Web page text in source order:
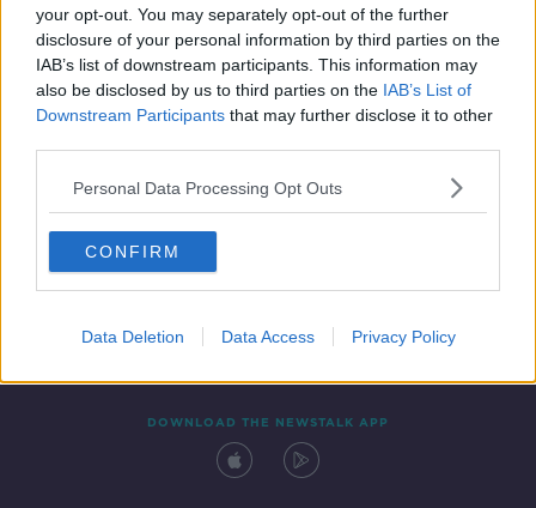
your opt-out. You may separately opt-out of the further
disclosure of your personal information by third parties on the
IAB’s list of downstream participants. This information may
also be disclosed by us to third parties on the IAB’s List of
Downstream Participants that may further disclose it to other
Personal Data Processing Opt Outs
CONFIRM
Data Deletion Data Access Privacy Policy
Contact Events
DOWNLOAD THE NEWSTALK APP